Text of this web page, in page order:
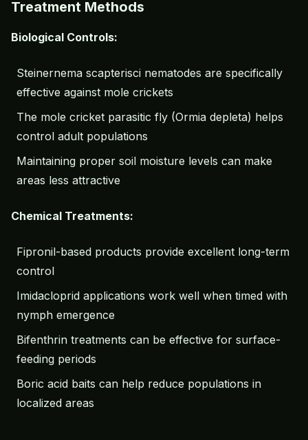
Treatment Methods
Biological Controls:
Steinernema scapterisci nematodes are specifically
effective against mole crickets
The mole cricket parasitic fly (Ormia depleta) helps
control adult populations
Maintaining proper soil moisture levels can make
areas less attractive
Chemical Treatments:
Fipronil-based products provide excellent long-term
control
Imidacloprid applications work well when timed with
nymph emergence
Bifenthrin treatments can be effective for surface-
feeding periods
Boric acid baits can help reduce populations in
localized areas